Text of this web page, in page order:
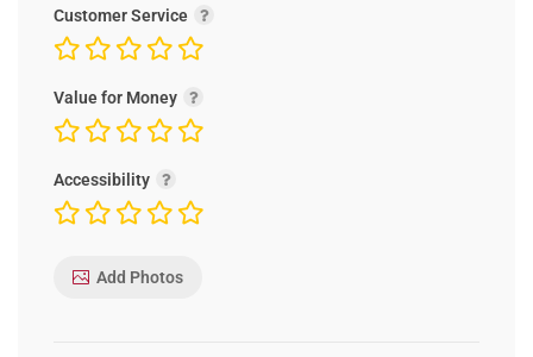
Customer Service
Value for Money
Accessibility
Add Photos